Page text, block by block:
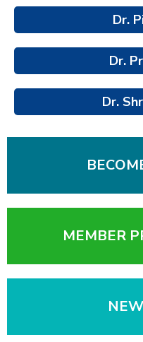
MEMBER
Dr.
Dr.
Dr.